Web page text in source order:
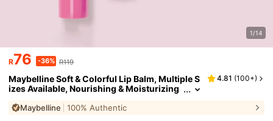
1/14
R76 -36% R119
Maybelline Soft & Colorful Lip Balm, Multiple S
izes Available, Nourishing & Moisturizing
One-Stroke Color, Daily Use
4.81 (100+)
Maybelline 100% Authentic